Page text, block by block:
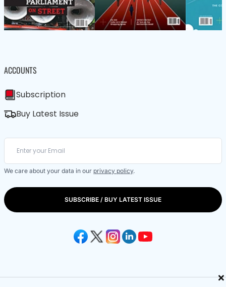
×
ACCOUNTS
Subscription
Buy Latest Issue
We care about your data in our privacy policy.
SUBSCRIBE / BUY LATEST ISSUE